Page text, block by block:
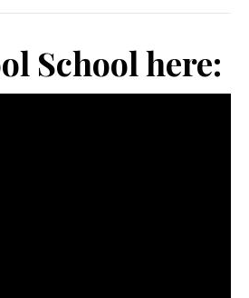
School here: